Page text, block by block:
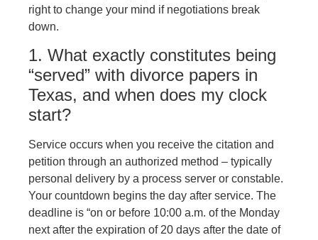
right to change your mind if negotiations break
down.
1. What exactly constitutes being
“served” with divorce papers in
Texas, and when does my clock
start?
Service occurs when you receive the citation and
petition through an authorized method – typically
personal delivery by a process server or constable.
Your countdown begins the day after service. The
deadline is “on or before 10:00 a.m. of the Monday
next after the expiration of 20 days after the date of